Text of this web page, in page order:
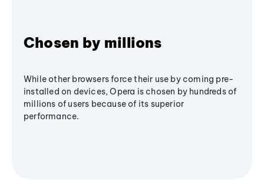
Chosen by millions
While other browsers force their use by coming pre-
installed on devices, Opera is chosen by hundreds of
millions of users because of its superior
performance.